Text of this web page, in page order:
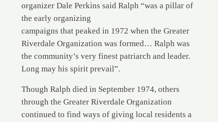
organizer Dale Perkins said Ralph “was a pillar of
the early organizing
campaigns that peaked in 1972 when the Greater
Riverdale Organization was formed… Ralph was
the community’s very finest patriarch and leader.
Long may his spirit prevail”.
Though Ralph died in September 1974, others
through the Greater Riverdale Organization
continued to find ways of giving local residents a